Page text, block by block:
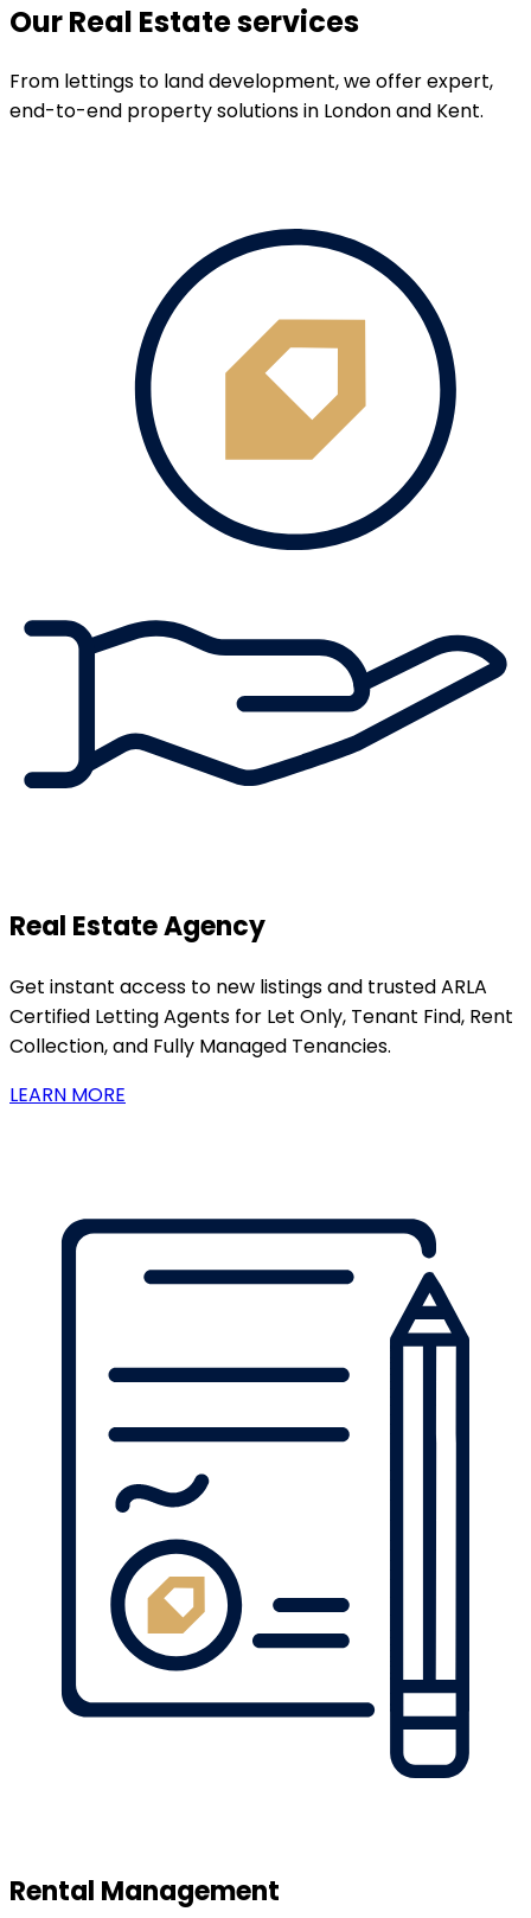
Our Real Estate services
From lettings to land development, we offer expert,
end-to-end property solutions in London and Kent.
Real Estate Agency
Get instant access to new listings and trusted ARLA
Certified Letting Agents for Let Only, Tenant Find, Rent
Collection, and Fully Managed Tenancies.
LEARN MORE
Rental Management